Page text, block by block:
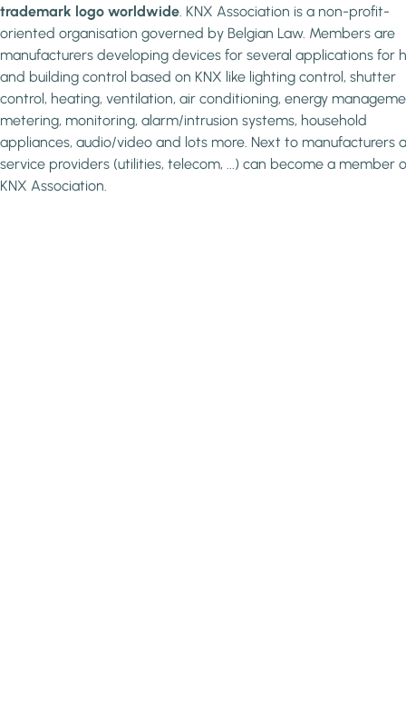
trademark logo worldwide. KNX Association is a non-profit-
oriented organisation governed by Belgian Law. Members are
manufacturers developing devices for several applications for
and building control based on KNX like lighting control, shutter
control, heating, ventilation, air conditioning, energy
metering, monitoring, alarm/intrusion systems, household
appliances, audio/video and lots more. Next to manufacturers
service providers (utilities, telecom, ...) can become a member
KNX Association.